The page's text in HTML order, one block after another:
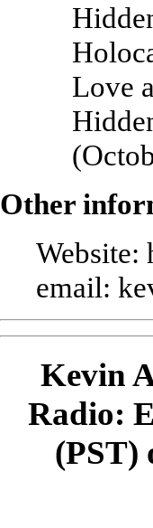
Love
Other
Website:
email:
Kevin
Radio:
(PST)